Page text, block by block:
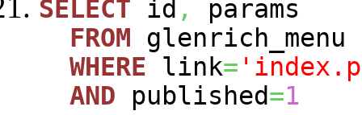
SELECT id ,
params
FROM glenrich_menu
WHERE link=
AND published=1